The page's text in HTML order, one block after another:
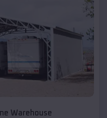
Warehouse